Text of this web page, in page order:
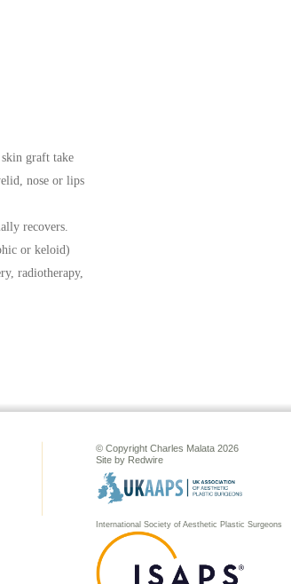
graft take
nose or lips
recovers.
or keloid)
radiotherapy,
© Copyright Charles Malata 2026
Site by Redwire
International Society of Aesthetic Plastic Surgeons